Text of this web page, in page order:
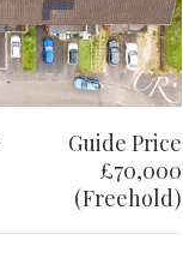
Guide Price
£70,000
(Freehold)